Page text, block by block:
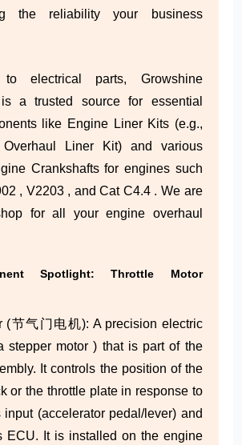
the reliability your business
electrical parts, Growshine
is a trusted source for essential
like Engine Liner Kits (e.g.,
Liner Kit) and various
Crankshafts for engines such
, V2203 , and Cat C4.4 . We are
for all your engine overhaul
Spotlight: Throttle Motor
(节气门电机): A precision electric
stepper motor ) that is part of the
It controls the position of the
or the throttle plate in response to
input (accelerator pedal/lever) and
ECU. It is installed on the engine